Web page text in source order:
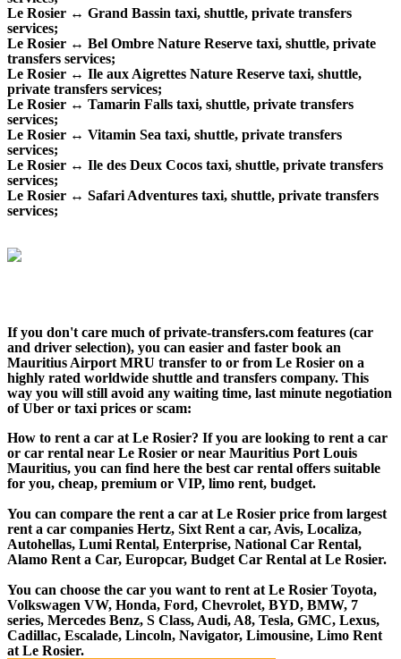
Le Rosier ↔ Grand Bassin taxi, shuttle, private transfers
services;
Le Rosier ↔ Bel Ombre Nature Reserve taxi, shuttle, private
transfers services;
Le Rosier ↔ Ile aux Aigrettes Nature Reserve taxi, shuttle,
private transfers services;
Le Rosier ↔ Tamarin Falls taxi, shuttle, private transfers
services;
Le Rosier ↔ Vitamin Sea taxi, shuttle, private transfers
services;
Le Rosier ↔ Ile des Deux Cocos taxi, shuttle, private transfers
services;
Le Rosier ↔ Safari Adventures taxi, shuttle, private transfers
services;
If you don't care much of private-transfers.com features (car
and driver selection), you can easier and faster book an
Mauritius Airport MRU transfer to or from Le Rosier on a
highly rated worldwide shuttle and transfers company. This
way you will still avoid any waiting time, last minute negotiation
of Uber or taxi prices or scam:
How to rent a car at Le Rosier? If you are looking to rent a car
or car rental near Le Rosier or near Mauritius Port Louis
Mauritius, you can find here the best car rental offers suitable
for you, cheap, premium or VIP, limo rent, budget.
You can compare the rent a car at Le Rosier price from largest
rent a car companies Hertz, Sixt Rent a car, Avis, Localiza,
Autohellas, Lumi Rental, Enterprise, National Car Rental,
Alamo Rent a Car, Europcar, Budget Car Rental at Le Rosier.
You can choose the car you want to rent at Le Rosier Toyota,
Volkswagen VW, Honda, Ford, Chevrolet, BYD, BMW, 7
series, Mercedes Benz, S Class, Audi, A8, Tesla, GMC, Lexus,
Cadillac, Escalade, Lincoln, Navigator, Limousine, Limo Rent
at Le Rosier.